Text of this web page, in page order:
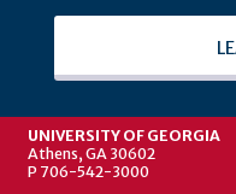
UNIVERSITY OF GEORGIA
Athens, GA 30602
P 706-542-3000